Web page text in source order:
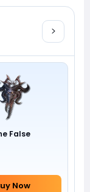
False
Now